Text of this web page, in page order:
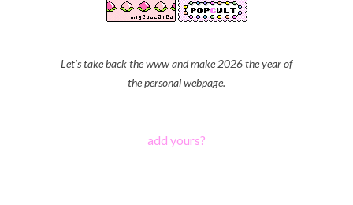
Let's take back the www and make 2026 the year of
the personal webpage.
add yours?